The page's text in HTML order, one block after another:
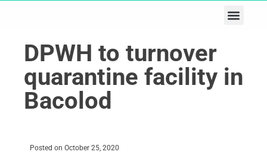
DPWH to turnover
quarantine facility in
Bacolod
Posted on October 25, 2020